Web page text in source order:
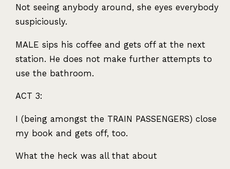
Not seeing anybody around, she eyes everybody
suspiciously.
MALE sips his coffee and gets off at the next
station. He does not make further attempts to
use the bathroom.
ACT 3:
I (being amongst the TRAIN PASSENGERS) close
my book and gets off, too.
What the heck was all that about